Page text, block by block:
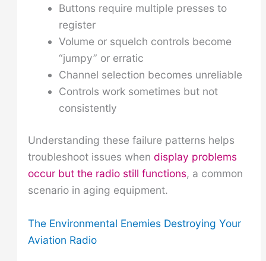
Buttons require multiple presses to
register
Volume or squelch controls become
“jumpy” or erratic
Channel selection becomes unreliable
Controls work sometimes but not
consistently
Understanding these failure patterns helps
troubleshoot issues when display problems
occur but the radio still functions, a common
scenario in aging equipment.
The Environmental Enemies Destroying Your
Aviation Radio